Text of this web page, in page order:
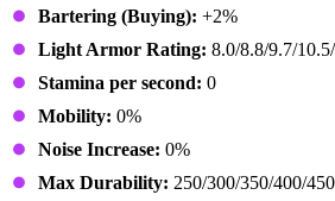
Bartering (Buying): +2%
Light Armor Rating: 8.0/8.8/9.7/
Stamina per second: 0
Mobility: 0%
Noise Increase: 0%
Max Durability: 250/300/350/400/